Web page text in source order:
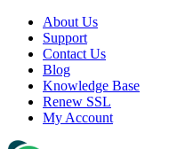
About Us
Support
Contact Us
Blog
Knowledge Base
Renew SSL
My Account